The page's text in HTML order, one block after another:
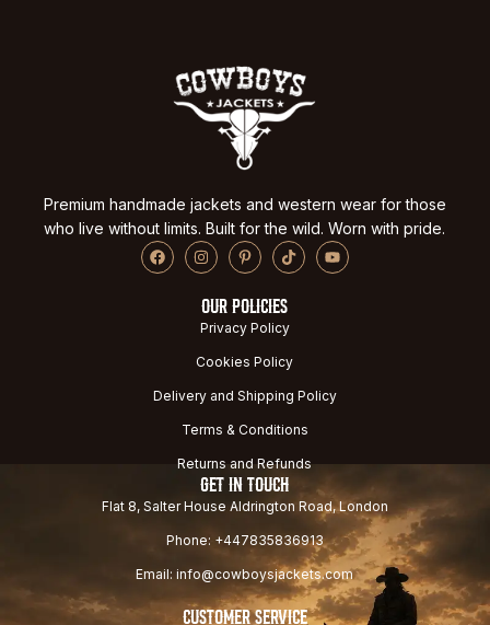
Premium handmade jackets and western wear for those
who live without limits. Built for the wild. Worn with pride.
OUR POLICIES
Privacy Policy
Cookies Policy
Delivery and Shipping Policy
Terms & Conditions
Returns and Refunds
GET IN TOUCH
Flat 8, Salter House Aldrington Road, London
Phone: +447835836913
Email: info@cowboysjackets.com
CUSTOMER SERVICE